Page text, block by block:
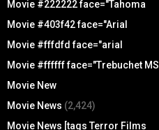
Movie #222222 face="Tahoma
Movie #403f42 face="Arial
Movie #fffdfd face="arial
Movie #ffffff face="Trebuchet MS
Movie New
Movie News (2,424)
Movie News [tags Terror Films